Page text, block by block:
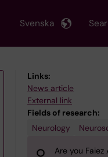
Svenska
Links:
News article
External link
Fields of research:
Neurology
Are you Faiez